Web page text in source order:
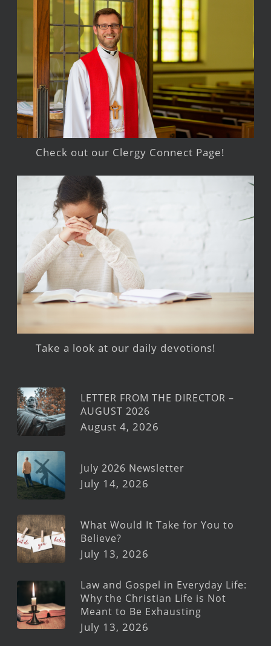
Check out our Clergy Connect Page!
Take a look at our daily devotions!
LETTER FROM THE DIRECTOR –
AUGUST 2026
August 4, 2026
July 2026 Newsletter
July 14, 2026
What Would It Take for You to
Believe?
July 13, 2026
Law and Gospel in Everyday Life:
Why the Christian Life is Not
Meant to Be Exhausting
July 13, 2026